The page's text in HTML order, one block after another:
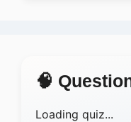
🧠
Loading quiz...